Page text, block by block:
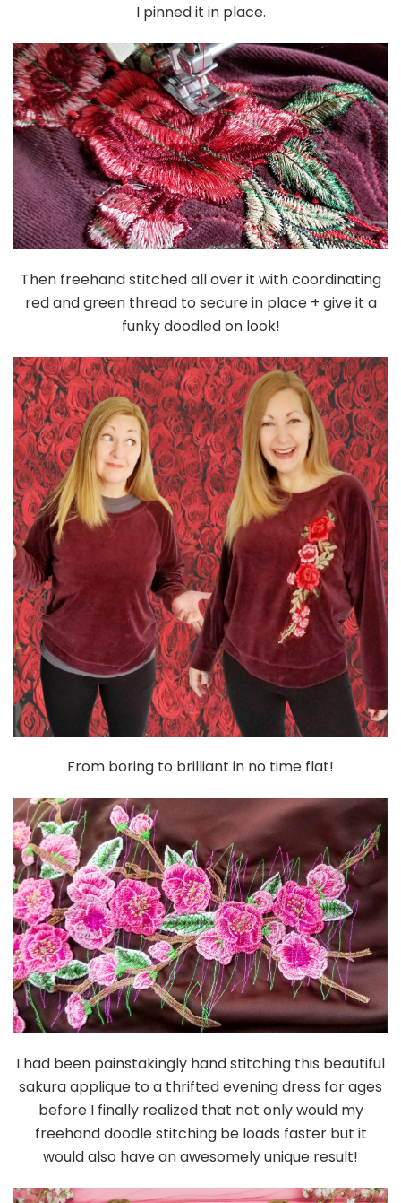
I pinned it in place.
Then freehand stitched all over it with coordinating
red and green thread to secure in place + give it a
funky doodled on look!
From boring to brilliant in no time flat!
I had been painstakingly hand stitching this beautiful
sakura applique to a thrifted evening dress for ages
before I finally realized that not only would my
freehand doodle stitching be loads faster but it
would also have an awesomely unique result!